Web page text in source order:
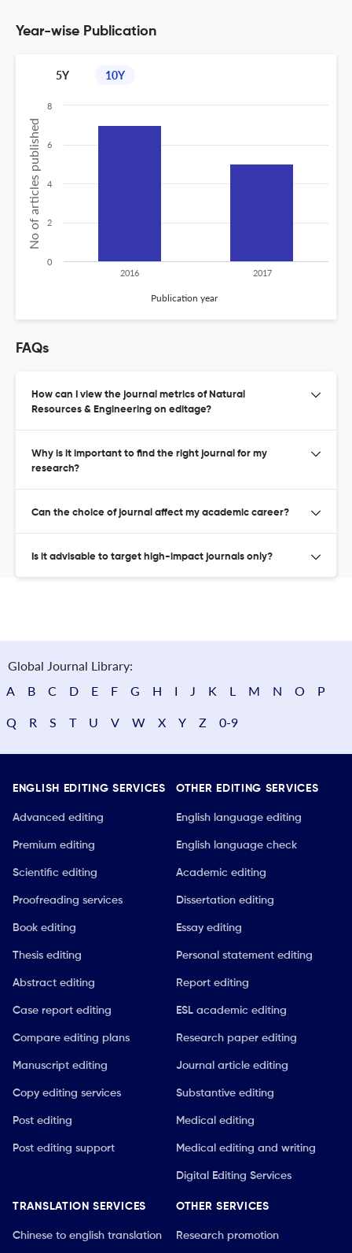
Year-wise Publication
5Y 10Y
No of articles published
Publication year
2016 2017
0
2
4
6
8
FAQs
How can I view the journal metrics of Natural
Resources & Engineering on editage?
Why is it important to find the right journal for my
research?
Can the choice of journal affect my academic career?
Is it advisable to target high-impact journals only?
Global Journal Library:
A
B C D E F G H I J K L M N O P
Q R S T U V W X Y Z 0-9